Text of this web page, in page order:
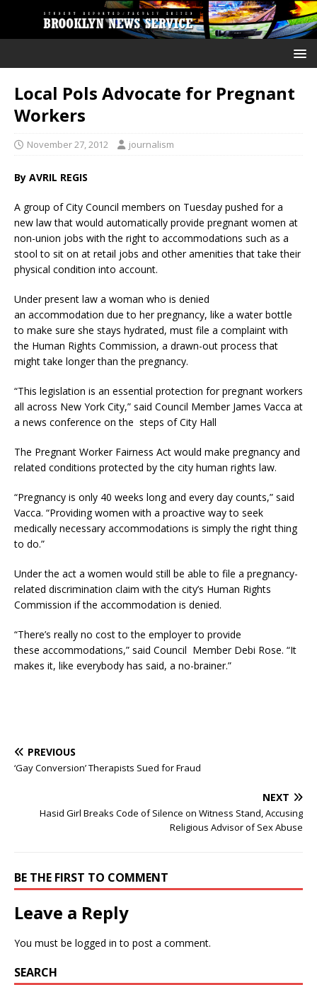
Local Pols Advocate for Pregnant
Workers
November 27, 2012 journalism
By AVRIL REGIS
A group of City Council members on Tuesday pushed for a
new law that would automatically provide pregnant women at
non-union jobs with the right to accommodations such as a
stool to sit on at retail jobs and other amenities that take their
physical condition into account.
Under present law a woman who is denied
an accommodation due to her pregnancy, like a water bottle
to make sure she stays hydrated, must file a complaint with
the Human Rights Commission, a drawn-out process that
might take longer than the pregnancy.
“This legislation is an essential protection for pregnant workers
all across New York City,” said Council Member James Vacca at
a news conference on the steps of City Hall
The Pregnant Worker Fairness Act would make pregnancy and
related conditions protected by the city human rights law.
“Pregnancy is only 40 weeks long and every day counts,” said
Vacca. “Providing women with a proactive way to seek
medically necessary accommodations is simply the right thing
to do.”
Under the act a women would still be able to file a pregnancy-
related discrimination claim with the city’s Human Rights
Commission if the accommodation is denied.
“There’s really no cost to the employer to provide
these accommodations,” said Council Member Debi Rose. “It
makes it, like everybody has said, a no-brainer.”
PREVIOUS
‘Gay Conversion’ Therapists Sued for Fraud
NEXT
Hasid Girl Breaks Code of Silence on Witness Stand, Accusing
Religious Advisor of Sex Abuse
BE THE FIRST TO COMMENT
Leave a Reply
You must be logged in to post a comment.
SEARCH